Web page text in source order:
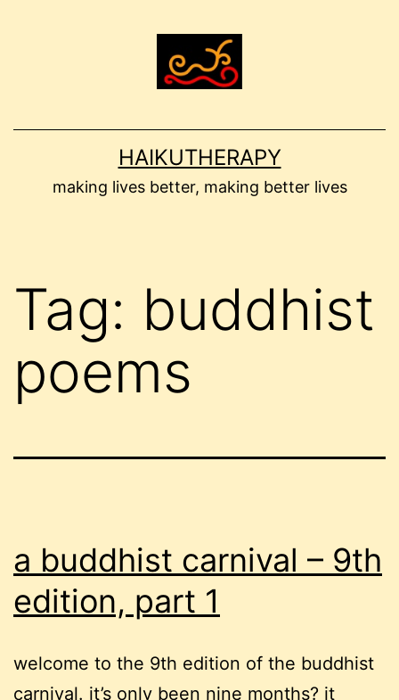
HAIKUTHERAPY
making lives better, making better lives
Tag: buddhist
poems
a buddhist carnival – 9th
edition, part 1
welcome to the 9th edition of the buddhist
carnival. it’s only been nine months? it